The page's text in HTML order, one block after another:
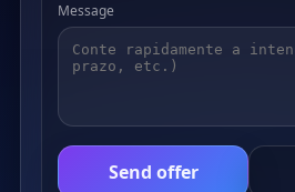
Message
Send offer